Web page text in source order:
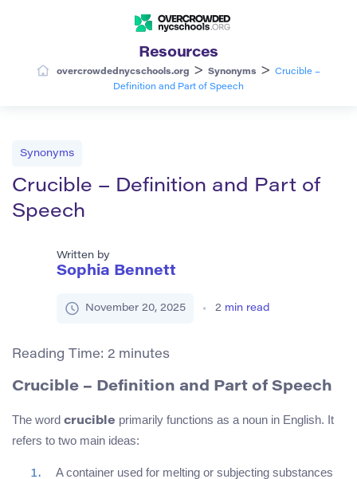
Resources
overcrowdednycschools.org > Synonyms >
Crucible –
Definition and Part of Speech
Synonyms
Crucible – Definition and Part of
Speech
Written by
Sophia Bennett
November 20, 2025 2 min read
Reading Time: 2 minutes
Crucible – Definition and Part of Speech
The word crucible primarily functions as a noun in English. It
refers to two main ideas:
A container used for melting or subjecting substances